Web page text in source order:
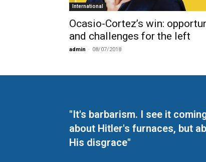
International
Ocasio-Cortez’s win:
and challenges for the left
admin - 08/07/2018
"It's barbarism. I see it
about Hitler's furnaces, but
His disgrace"